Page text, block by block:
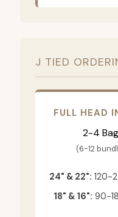
J TIED
FULL HEAD
2-4
(6-12
24" & 22": 120-
18" & 16": 90-